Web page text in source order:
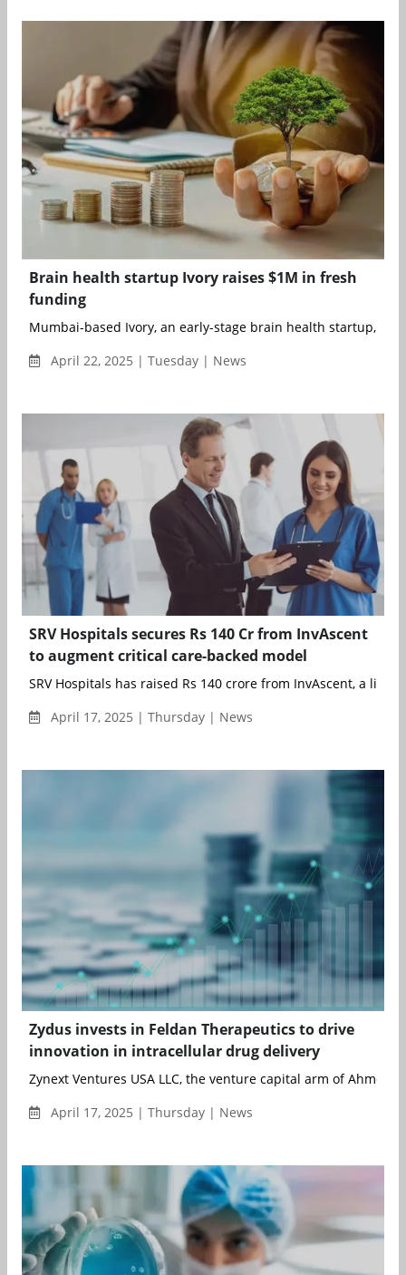
Brain health startup Ivory raises $1M in fresh
funding
Mumbai-based Ivory, an early-stage brain health startup, has
April 22, 2025 | Tuesday | News
SRV Hospitals secures Rs 140 Cr from InvAscent
to augment critical care-backed model
SRV Hospitals has raised Rs 140 crore from InvAscent, a life
April 17, 2025 | Thursday | News
Zydus invests in Feldan Therapeutics to drive
innovation in intracellular drug delivery
Zynext Ventures USA LLC, the venture capital arm of
April 17, 2025 | Thursday | News